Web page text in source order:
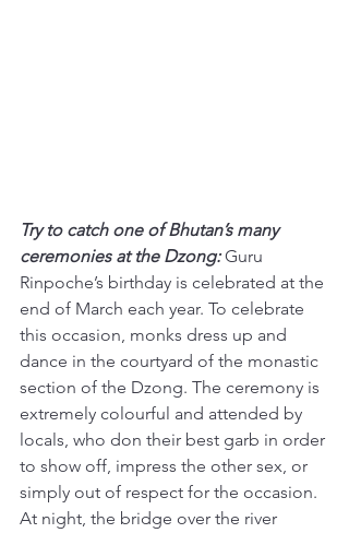
Try to catch one of Bhutan’s many
ceremonies at the Dzong: Guru
Rinpoche’s birthday is celebrated at the
end of March each year. To celebrate
this occasion, monks dress up and
dance in the courtyard of the monastic
section of the Dzong. The ceremony is
extremely colourful and attended by
locals, who don their best garb in order
to show off, impress the other sex, or
simply out of respect for the occasion.
At night, the bridge over the river